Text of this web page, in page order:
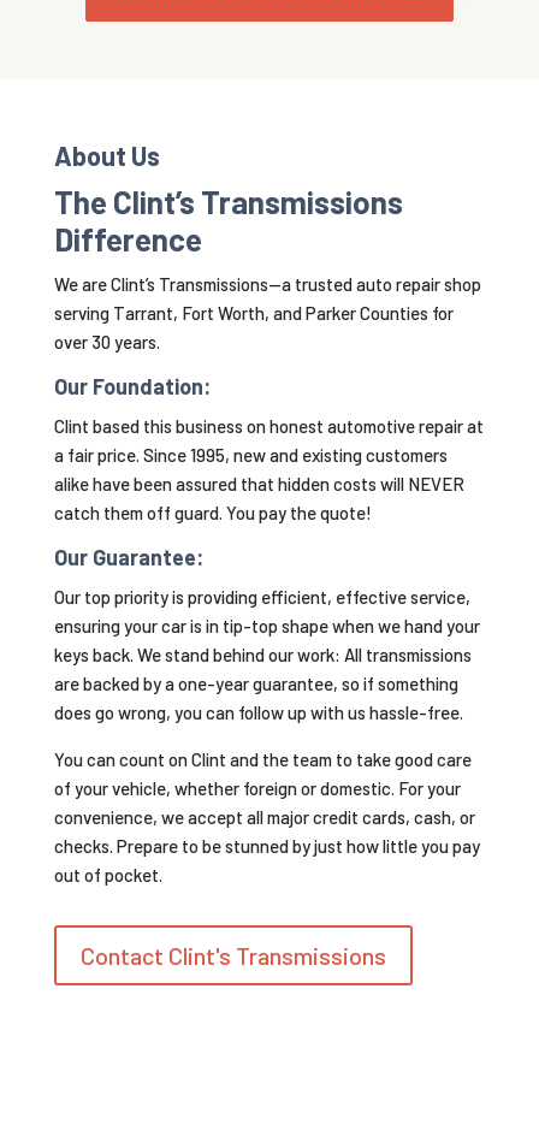
About Us
The Clint’s Transmissions
Difference
We are Clint’s Transmissions—a trusted auto repair shop
serving Tarrant, Fort Worth, and Parker Counties for
over 30 years.
Our Foundation:
Clint based this business on honest automotive repair at
a fair price. Since 1995, new and existing customers
alike have been assured that hidden costs will NEVER
catch them off guard. You pay the quote!
Our Guarantee:
Our top priority is providing efficient, effective service,
ensuring your car is in tip-top shape when we hand your
keys back. We stand behind our work: All transmissions
are backed by a one-year guarantee, so if something
does go wrong, you can follow up with us hassle-free.
You can count on Clint and the team to take good care
of your vehicle, whether foreign or domestic. For your
convenience, we accept all major credit cards, cash, or
checks. Prepare to be stunned by just how little you pay
out of pocket.
Contact Clint's Transmissions